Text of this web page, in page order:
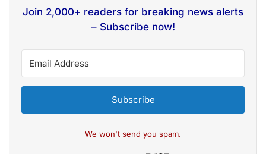
Join 2,000+ readers for breaking news alerts
– Subscribe now!
Subscribe
We won't send you spam.